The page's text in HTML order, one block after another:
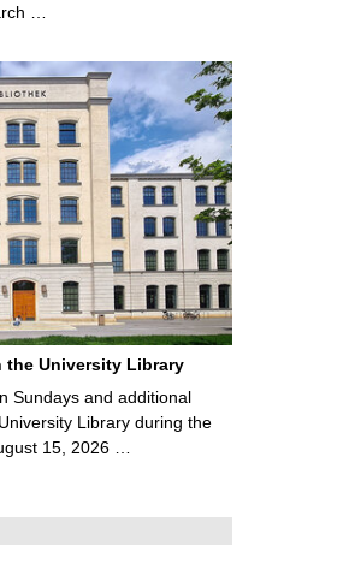
…
the University Library
Sundays and additional
Library during the
15, 2026 …